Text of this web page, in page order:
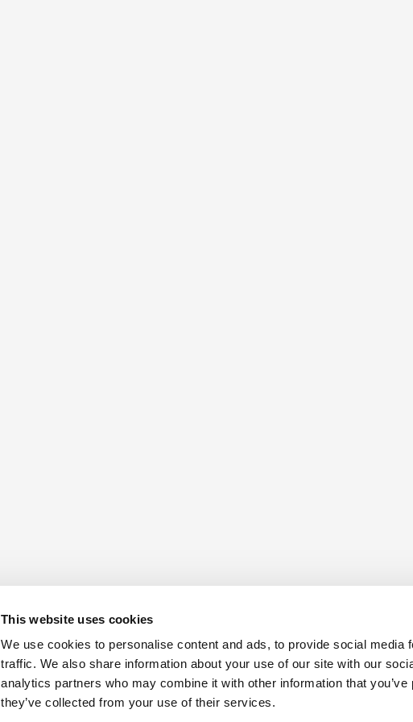
This website uses cookies
We use cookies to personalise content and ads, to provide social media
traffic. We also share information about your use of our site with our
analytics partners who may combine it with other information that you’ve
they’ve collected from your use of their services.